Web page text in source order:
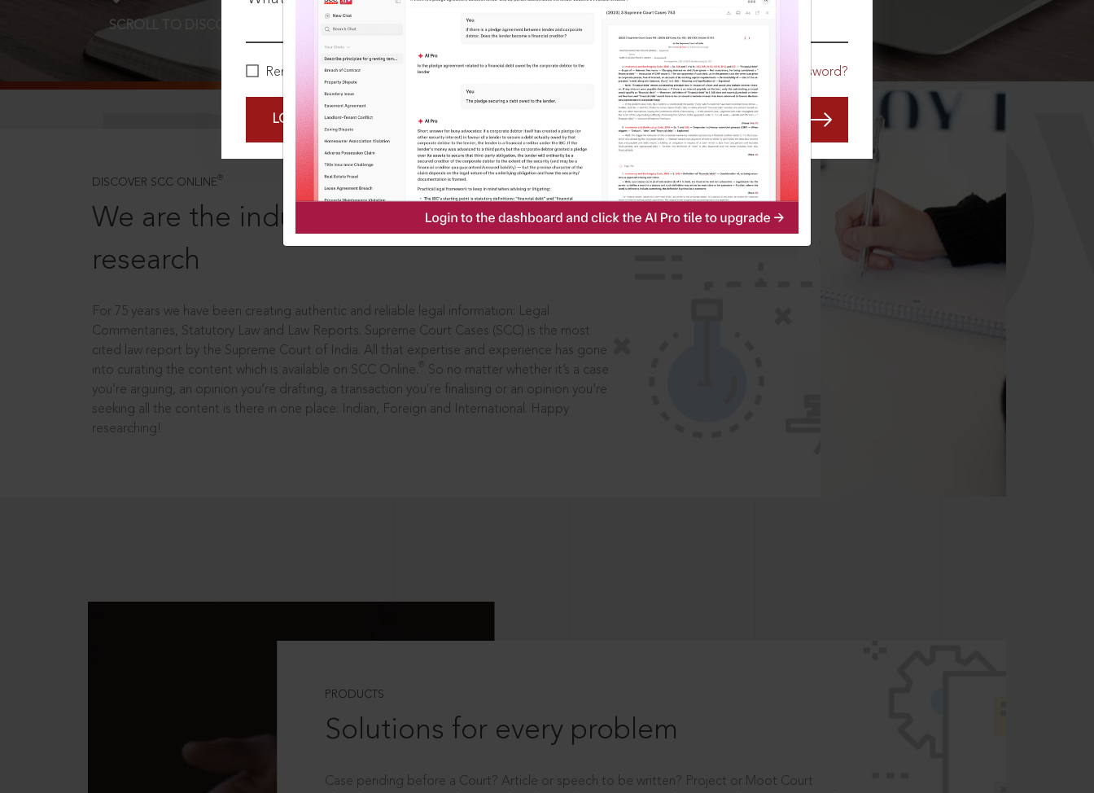
Remember Me Forgot Password?
LOGIN NOW
SCROLL TO DISCOVER MORE
DISCOVER SCC ONLINE ®
We are the industry leaders, in legal
research
For 75 years we have been creating authentic and reliable legal information: Legal
Commentaries, Statutory Law and Law Reports. Supreme Court Cases (SCC) is the most
cited law report by the Supreme Court of India. All that expertise and experience has gone
into curating the content which is available on SCC Online.
So no matter whether it’s a case
you’re arguing, an opinion you’re drafting, a transaction you’re finalising or an opinion you’re
seeking all the content is there in one place: Indian, Foreign and International. Happy
researching!
PRODUCTS
Solutions for every problem
Case pending before a Court? Article or speech to be written? Project or Moot Court